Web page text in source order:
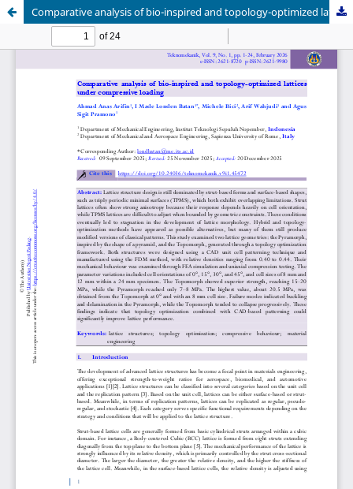
Comparative analysis of bio-inspired and topology-optimized lattices under compressive loading